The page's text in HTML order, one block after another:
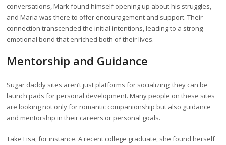
conversations, Mark found himself opening up about his struggles,
and Maria was there to offer encouragement and support. Their
connection transcended the initial intentions, leading to a strong
emotional bond that enriched both of their lives.
Mentorship and Guidance
Sugar daddy sites aren’t just platforms for socializing; they can be
launch pads for personal development. Many people on these sites
are looking not only for romantic companionship but also guidance
and mentorship in their careers or personal goals.
Take Lisa, for instance. A recent college graduate, she found herself